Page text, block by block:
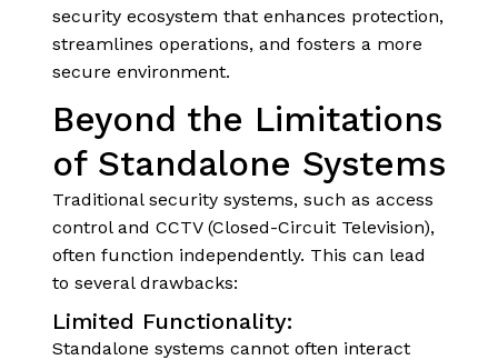
security ecosystem that enhances protection,
streamlines operations, and fosters a more
secure environment.
Beyond the Limitations
of Standalone Systems
Traditional security systems, such as access
control and CCTV (Closed-Circuit Television),
often function independently. This can lead
to several drawbacks:
Limited Functionality:
Standalone systems cannot often interact